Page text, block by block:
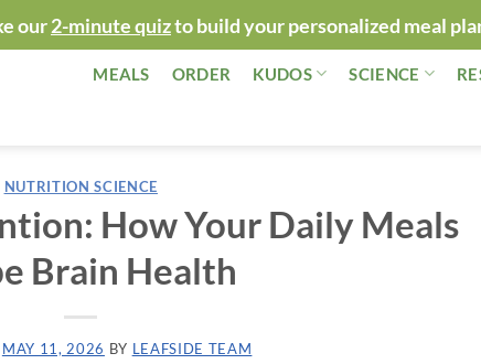
our2-minute quizto build your personalized meal
MEALS ORDER KUDOS SCIENCE
NUTRITION SCIENCE
How Your Daily Meals
Brain Health
MAY 11, 2026 BY LEAFSIDE TEAM